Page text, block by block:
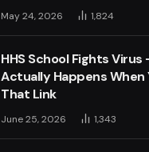
May 24, 2026 1,824
HHS School Fights Virus
Actually Happens When
That Link
June 25, 2026 1,343